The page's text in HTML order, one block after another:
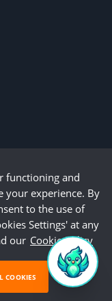
functioning and
your experience. By
to the use of
Settings' at any
our Cookie Policy
COOKIES